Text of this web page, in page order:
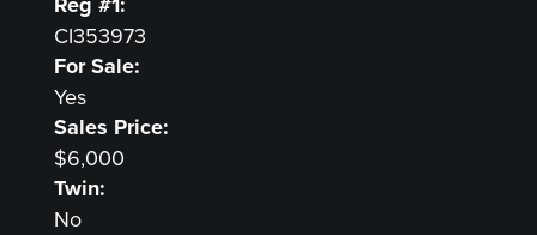
CI353973
For Sale:
Yes
Sales Price:
$6,000
Twin:
No